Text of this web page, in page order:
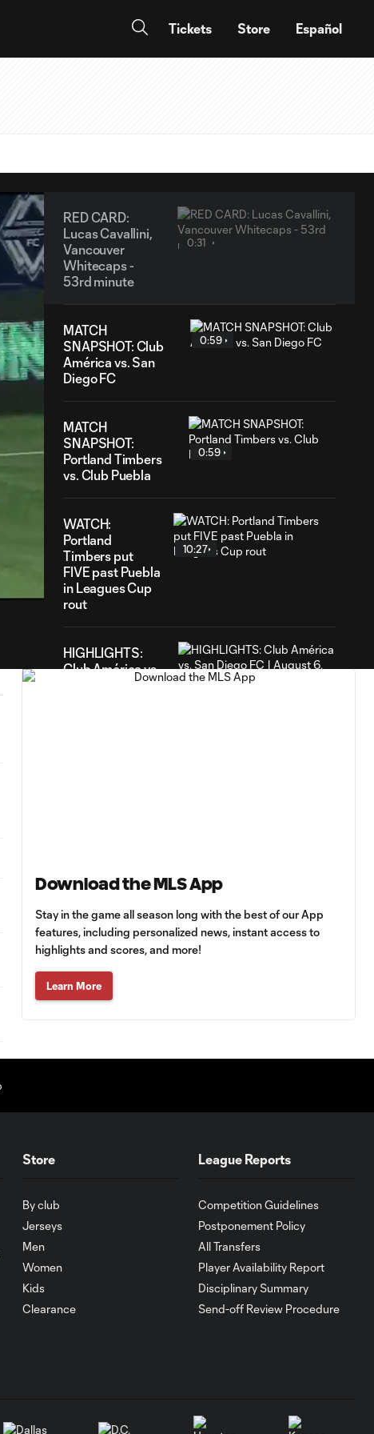
Tickets Store Español
RED CARD:
Lucas Cavallini,
Vancouver
Whitecaps -
53rd minute
0:31
MATCH
SNAPSHOT: Club
América vs. San
Diego FC
0:59
MATCH
SNAPSHOT:
Portland Timbers
vs. Club Puebla
0:59
WATCH:
Portland
Timbers put
FIVE past Puebla
in Leagues Cup
rout
10:27
HIGHLIGHTS:
Club América vs.
San Diego FC |
9:22
Goal: A. Lassiter vs. PUE,
56'
Goal: C. Bassett vs. PUE,
45+3'
1:01
10:29
0:59
Goal: I. Violante vs. SD,
Download the MLS App
Stay in the game all season long with the best of our App
features, including personalized news, instant access to
highlights and scores, and more!
Learn More
Store
By club
Jerseys
Men
Women
Kids
Clearance
League Reports
Competition Guidelines
Postponement Policy
All Transfers
Player Availability Report
Disciplinary Summary
Send-off Review Procedure